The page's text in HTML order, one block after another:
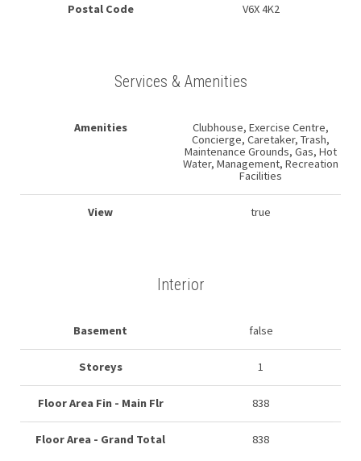
Postal Code V6X 4K2
Services & Amenities
Amenities
Clubhouse, Exercise Centre,
Concierge, Caretaker, Trash,
Maintenance Grounds, Gas, Hot
Water, Management, Recreation
Facilities
View true
Interior
Basement false
Storeys 1
Floor Area Fin - Main Flr 838
Floor Area - Grand Total 838